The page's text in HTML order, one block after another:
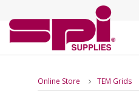
Online Store TEM Grids